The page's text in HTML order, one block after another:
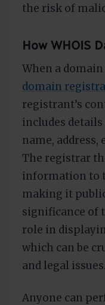
the risk of
How WHOIS
When a
domain
registrant’s
includes details
name, address,
The registrar
information to
making it
significance of
role in
which can be
and legal issues.
Anyone can